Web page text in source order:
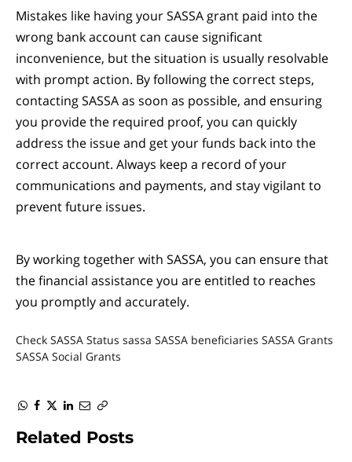
Mistakes like having your SASSA grant paid into the
wrong bank account can cause significant
inconvenience, but the situation is usually resolvable
with prompt action. By following the correct steps,
contacting SASSA as soon as possible, and ensuring
you provide the required proof, you can quickly
address the issue and get your funds back into the
correct account. Always keep a record of your
communications and payments, and stay vigilant to
prevent future issues.
By working together with SASSA, you can ensure that
the financial assistance you are entitled to reaches
you promptly and accurately.
Check SASSA Status sassa SASSA beneficiaries SASSA Grants
SASSA Social Grants
WhatsApp
Facebook
TwitterLinkedIn
EmailCopy
Related Posts